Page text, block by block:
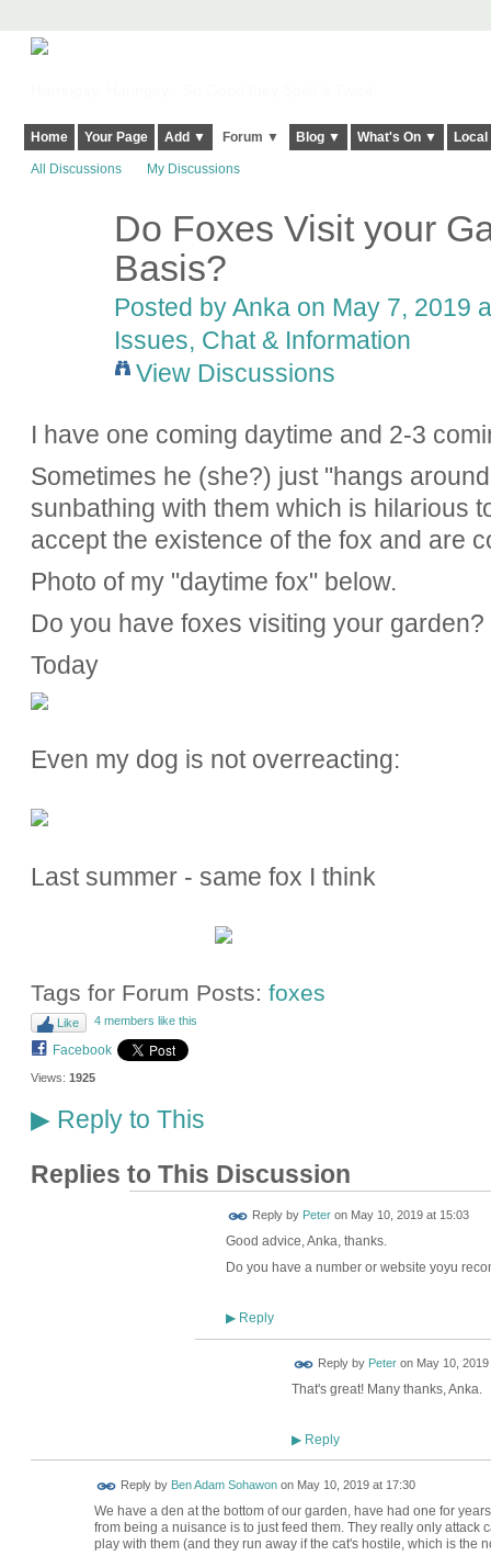
Home Your Page Add ▼ Forum ▼ Blog ▼ What's On ▼
All Discussions My Discussions
Do Foxes Visit your
Basis?
Posted by Anka on May 7, 2019
Issues, Chat & Information
View Discussions
I have one coming daytime and 2-3
Sometimes he (she?) just "hangs
sunbathing with them which is hilarious
accept the existence of the fox and are
Photo of my "daytime fox" below.
Do you have foxes visiting your garden?
Today
Even my dog is not overreacting:
Last summer - same fox I think
Tags for Forum Posts: foxes
Like 4 members like this
Facebook
Views: 1925
▶Reply to This
Replies to This Discussion
Reply by Peteron May 10, 2019 at 15:03
Good advice, Anka, thanks.
Do you have a number or website yoyu
▶Reply
Reply by Peteron May 10,
That's great! Many thanks, Anka.
▶Reply
Reply by Ben Adam Sohawonon May 10, 2019 at 17:30
We have a den at the bottom of our garden, have had one for
from being a nuisance is to just feed them. They really only attack
play with them (and they run away if the cat's hostile, which is the